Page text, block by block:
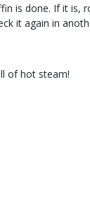
is done. If it is,
it again in
of hot steam!